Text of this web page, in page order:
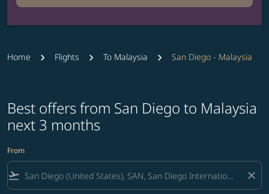
Home Flights To Malaysia San Diego - Malaysia
Best offers from San Diego to Malaysia
next 3 months
From
flight_takeoff close